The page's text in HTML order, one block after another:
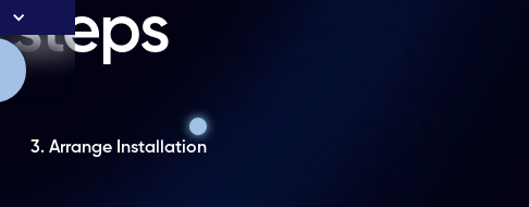
3. Arrange Installation